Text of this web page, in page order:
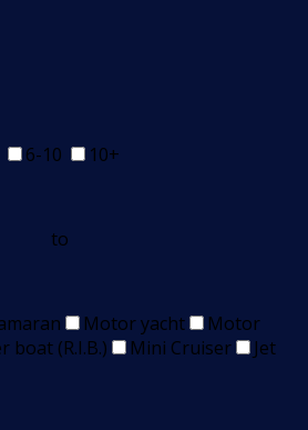
6-10
10+
to
Motor yacht
Motor
boat (R.I.B.) Mini Cruiser
Jet